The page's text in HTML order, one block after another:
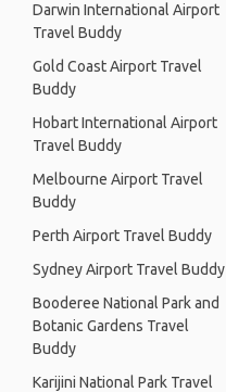
Darwin International Airport
Travel Buddy
Gold Coast Airport Travel
Buddy
Hobart International Airport
Travel Buddy
Melbourne Airport Travel
Buddy
Perth Airport Travel Buddy
Sydney Airport Travel Buddy
Booderee National Park and
Botanic Gardens Travel
Buddy
Karijini National Park Travel